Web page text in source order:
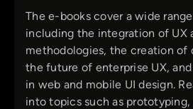
The e-books cover a wide
including the integration of UX
methodologies, the creation of
the future of enterprise UX,
in web and mobile UI design.
into topics such as